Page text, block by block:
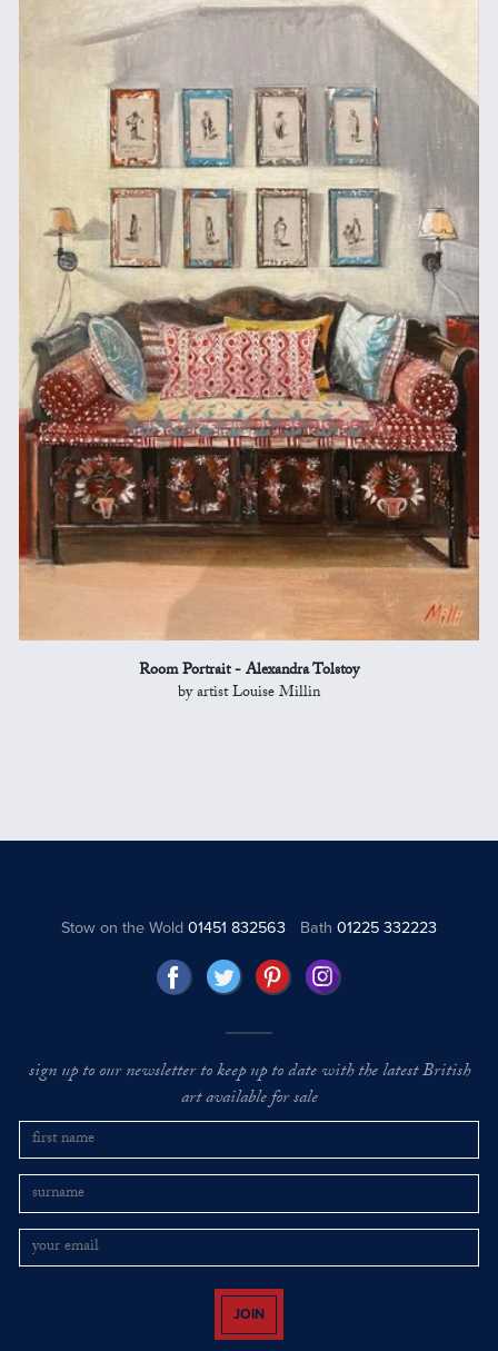
Room Portrait - Alexandra Tolstoy
by artist Louise Millin
Stow on the Wold01451 832563 Bath 01225 332223
sign up to our newsletter to keep up to date with the latest British
art available for sale
JOIN